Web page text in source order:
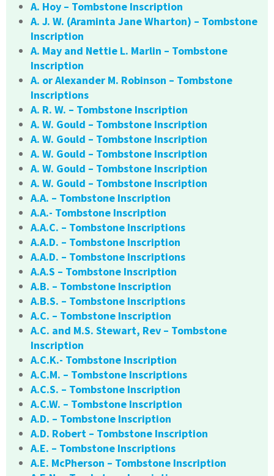
A. Hoy – Tombstone Inscription
A. J. W. (Araminta Jane Wharton) – Tombstone
Inscription
A. May and Nettie L. Marlin – Tombstone
Inscription
A. or Alexander M. Robinson – Tombstone
Inscriptions
A. R. W. – Tombstone Inscription
A. W. Gould – Tombstone Inscription
A. W. Gould – Tombstone Inscription
A. W. Gould – Tombstone Inscription
A. W. Gould – Tombstone Inscription
A. W. Gould – Tombstone Inscription
A.A. – Tombstone Inscription
A.A.- Tombstone Inscription
A.A.C. – Tombstone Inscriptions
A.A.D. – Tombstone Inscription
A.A.D. – Tombstone Inscriptions
A.A.S – Tombstone Inscription
A.B. – Tombstone Inscription
A.B.S. – Tombstone Inscriptions
A.C. – Tombstone Inscription
A.C. and M.S. Stewart, Rev – Tombstone
Inscription
A.C.K.- Tombstone Inscription
A.C.M. – Tombstone Inscriptions
A.C.S. – Tombstone Inscription
A.C.W. – Tombstone Inscription
A.D. – Tombstone Inscription
A.D. Robert – Tombstone Inscription
A.E. – Tombstone Inscriptions
A.E. McPherson – Tombstone Inscription